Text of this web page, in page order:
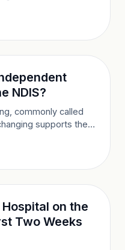
NDIS?
commonly called
supports the
what to look for in a
on the
Two Weeks